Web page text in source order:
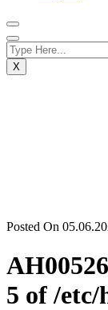
X
Posted On
5 of /